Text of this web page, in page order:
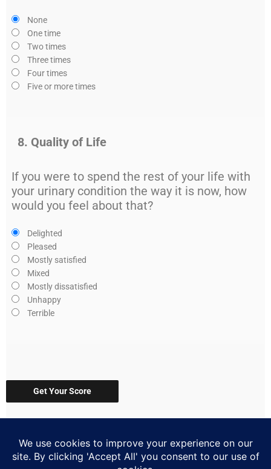
None
One time
Two times
Three times
Four times
Five or more times
8. Quality of Life
If you were to spend the rest of your life with
your urinary condition the way it is now, how
would you feel about that?
Delighted
Pleased
Mostly satisfied
Mixed
Mostly dissatisfied
Unhappy
Terrible
Get Your Score
(314) 567-6071